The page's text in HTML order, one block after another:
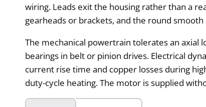
wiring. Leads exit the housing rather than a
gearheads or brackets, and the round
The mechanical powertrain tolerates an axial
bearings in belt or pinion drives. Electrical
current rise time and copper losses during
duty-cycle heating. The motor is supplied